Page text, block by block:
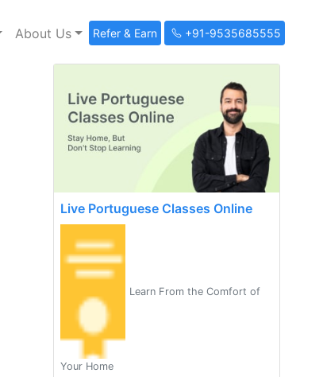
About Us Refer & Earn +91-9535685555
Live Portuguese Classes Online
Learn From the Comfort of
Your Home